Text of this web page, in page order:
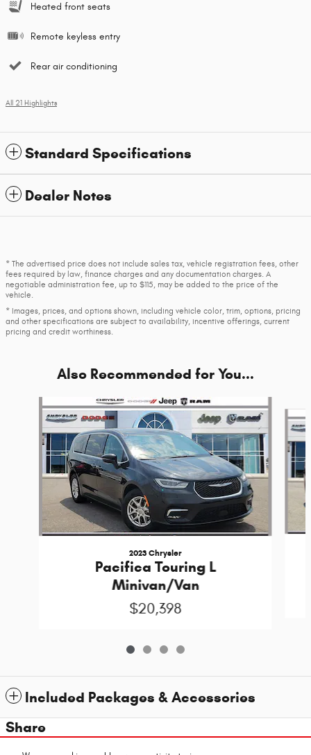
Heated front seats
Remote keyless entry
Rear air conditioning
All 21 Highlights
Standard Specifications
Dealer Notes
* The advertised price does not include sales tax, vehicle registration fees, other
fees required by law, finance charges and any documentation charges. A
negotiable administration fee, up to $115, may be added to the price of the
vehicle.
* Images, prices, and options shown, including vehicle color, trim, options, pricing
and other specifications are subject to availability, incentive offerings, current
pricing and credit worthiness.
Also Recommended for You...
Slide 1 of 4
2023 Chrysler
Pacifica Touring L
Minivan/Van
$20,398
Included Packages & Accessories
Share